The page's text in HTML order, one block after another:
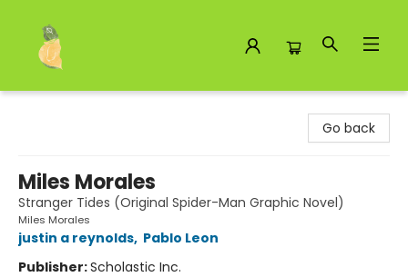
Go back
Miles Morales
Stranger Tides (Original Spider-Man Graphic Novel)
Miles Morales
justin a reynolds, Pablo Leon
Publisher:Scholastic Inc.